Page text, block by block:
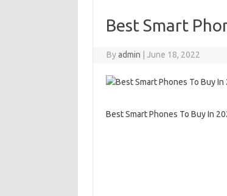
Best Smart
Byadmin June 18, 2022
Best Smart Phones To Buy In